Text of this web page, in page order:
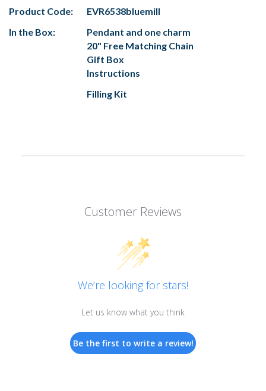
Product Code:
EVR6538bluemill
In the Box:
Pendant and one charm
20" Free Matching Chain
Gift Box
Instructions
Filling Kit
Customer Reviews
We’re looking for stars!
Let us know what you think
Be the first to write a review!